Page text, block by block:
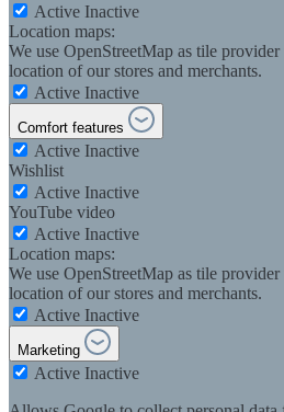
Active Inactive
Location maps:
We use OpenStreetMap as tile
location of our stores and merchants.
Active Inactive
Comfort features
Active Inactive
Wishlist
Active Inactive
YouTube video
Active Inactive
Location maps:
We use OpenStreetMap as tile
location of our stores and merchants.
Active Inactive
Marketing
Active Inactive